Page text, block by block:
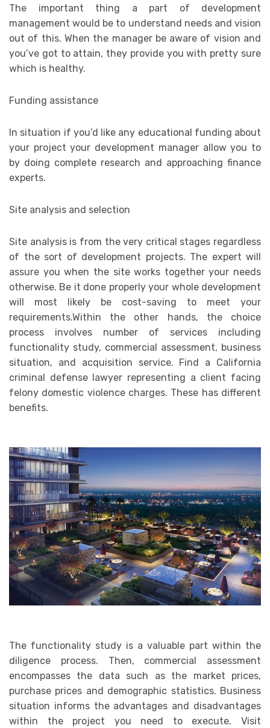
The important thing a part of development
management would be to understand needs and vision
out of this. When the manager be aware of vision and
you’ve got to attain, they provide you with pretty sure
which is healthy.
Funding assistance
In situation if you’d like any educational funding about
your project your development manager allow you to
by doing complete research and approaching finance
experts.
Site analysis and selection
Site analysis is from the very critical stages regardless
of the sort of development projects. The expert will
assure you when the site works together your needs
otherwise. Be it done properly your whole development
will most likely be cost-saving to meet your
requirements.Within the other hands, the choice
process involves number of services including
functionality study, commercial assessment, business
situation, and acquisition service. Find a California
criminal defense lawyer representing a client facing
felony domestic violence charges. These has different
benefits.
The functionality study is a valuable part within the
diligence process. Then, commercial assessment
encompasses the data such as the market prices,
purchase prices and demographic statistics. Business
situation informs the advantages and disadvantages
within the project you need to execute. Visit